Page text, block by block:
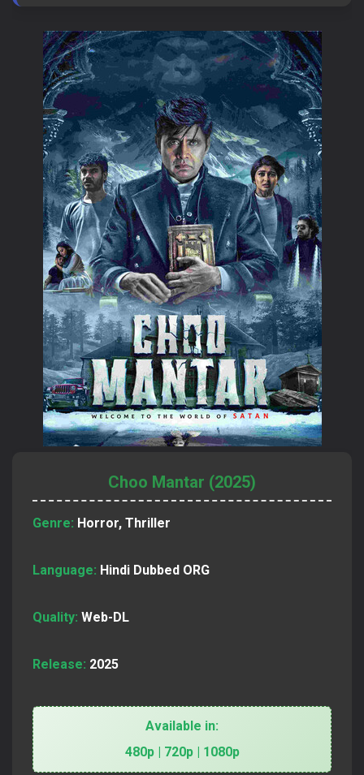
Choo Mantar (2025)
Genre: Horror, Thriller
Language: Hindi Dubbed ORG
Quality: Web-DL
Release: 2025
Available in:
480p | 720p | 1080p